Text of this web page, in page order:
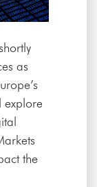
as
explore
the